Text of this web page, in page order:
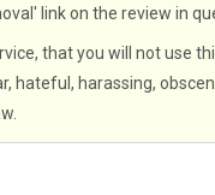
link on the review in
that you will not use
hateful, harassing,